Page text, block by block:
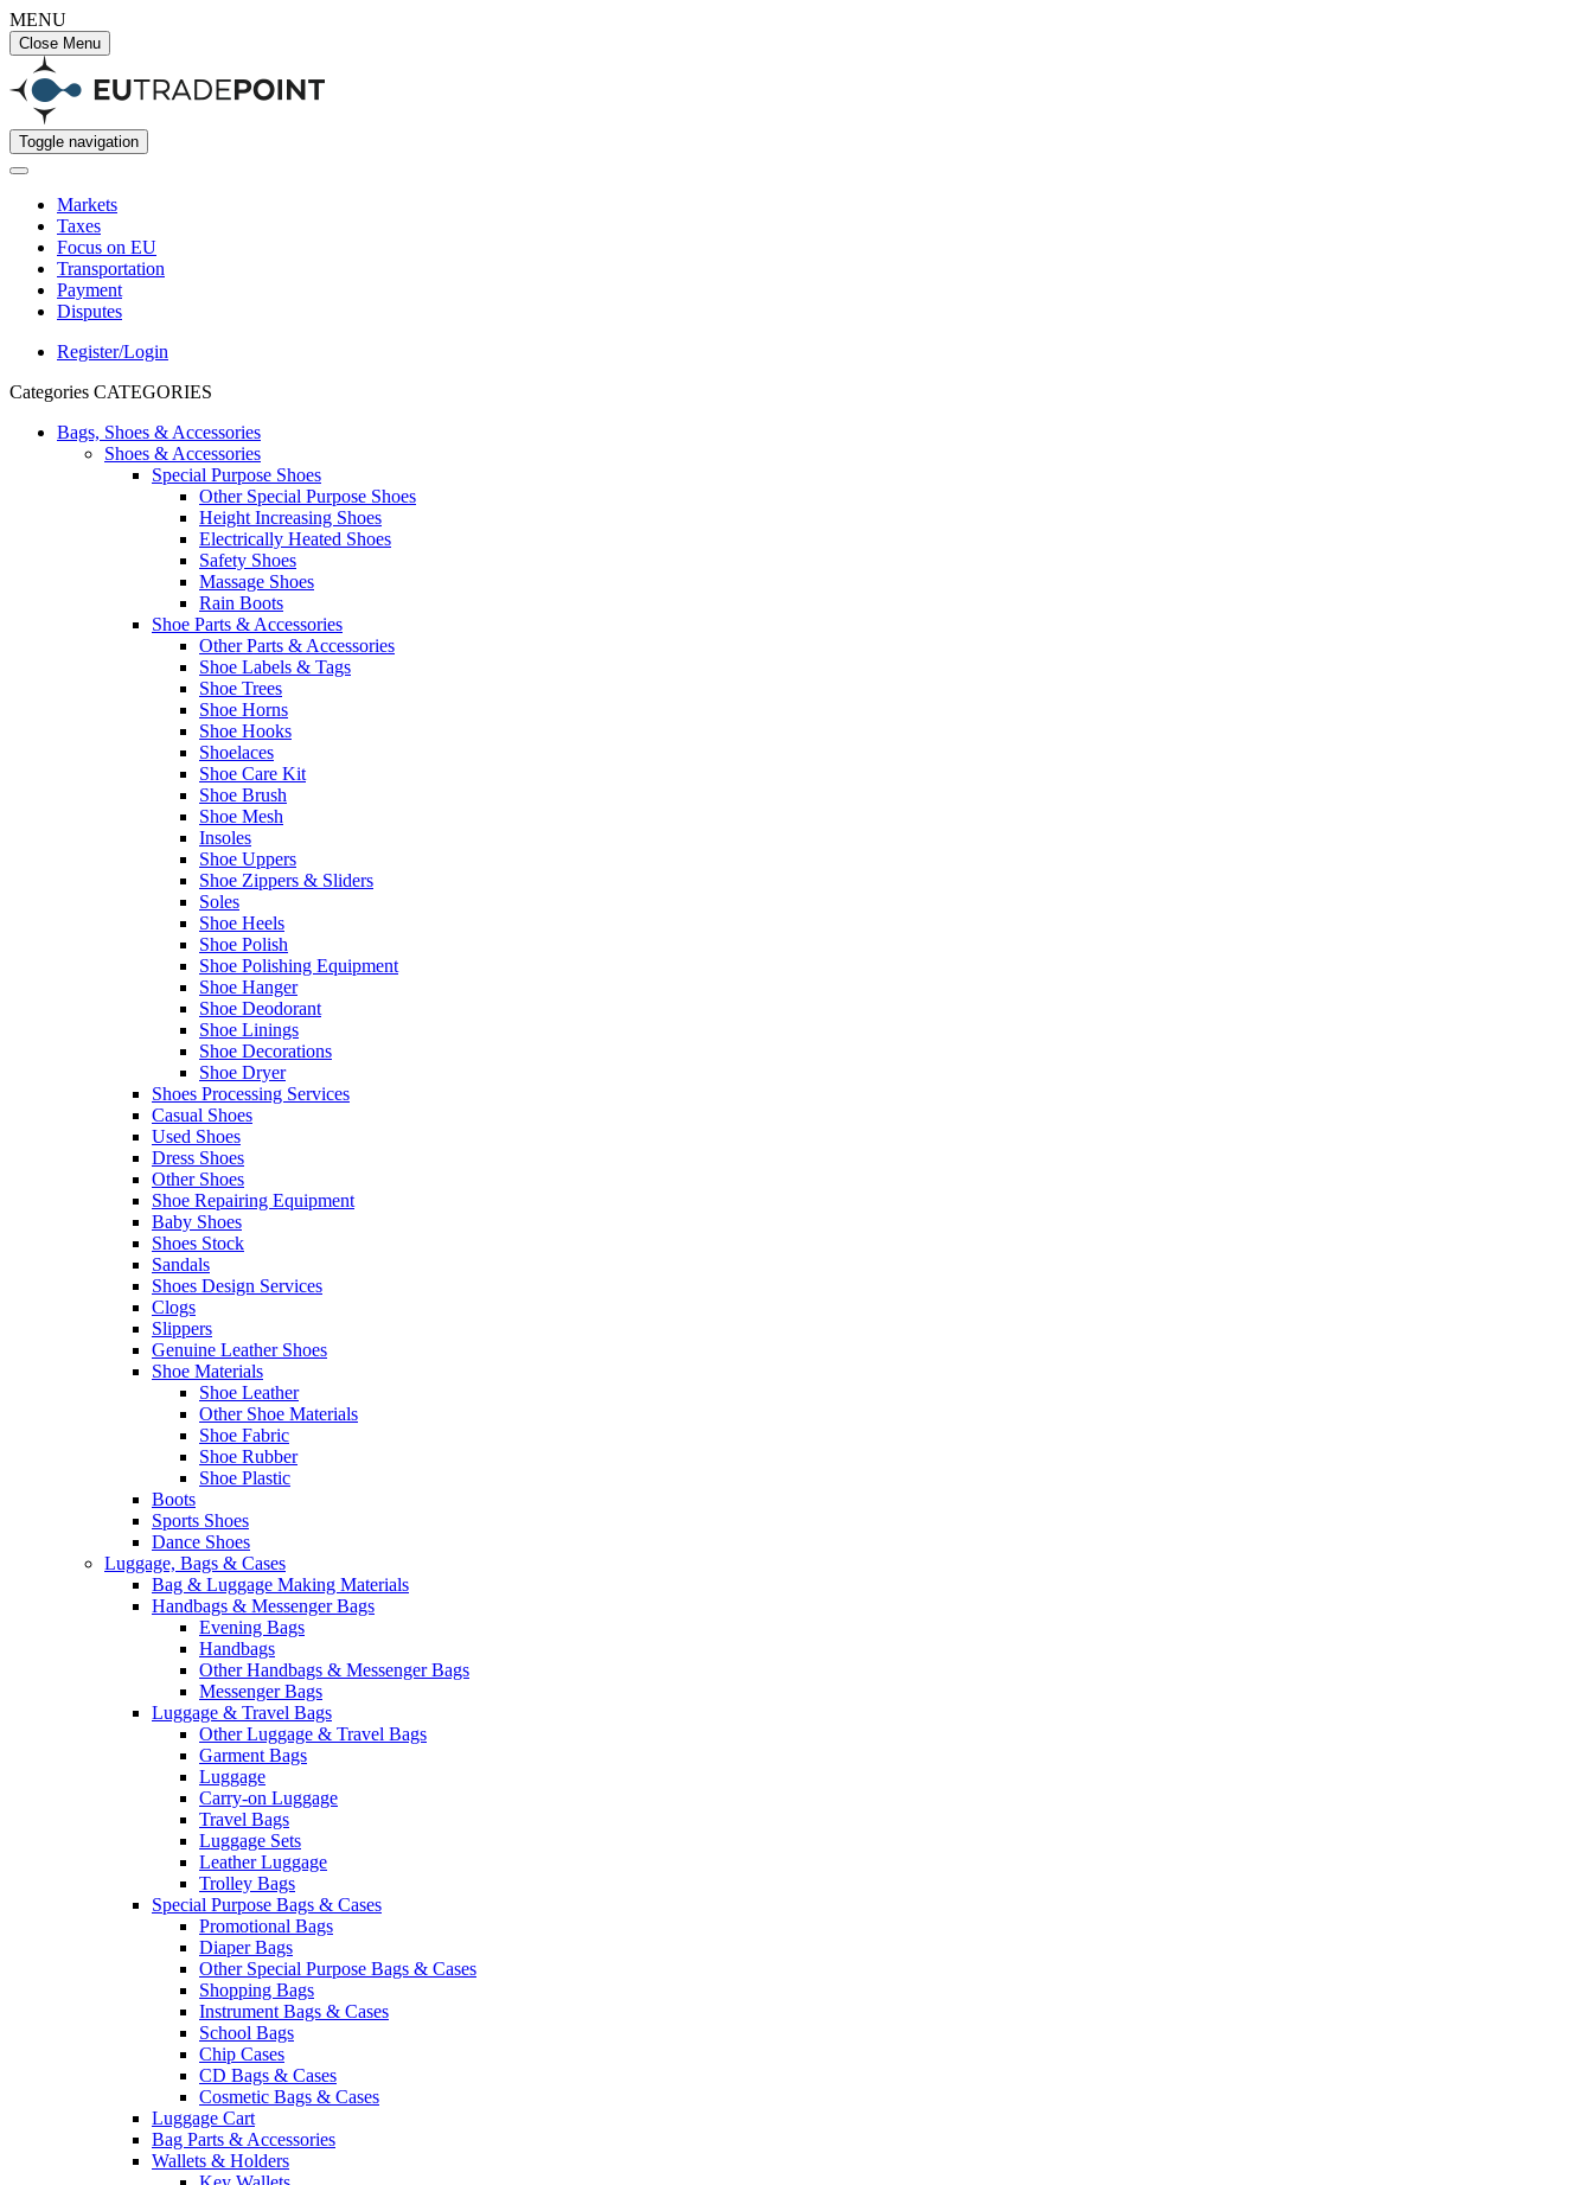
MENU
Close Menu
Toggle navigation
Markets
Taxes
Focus on EU
Transportation
Payment
Disputes
Register/Login
Categories CATEGORIES
Bags, Shoes & Accessories
Shoes & Accessories
Special Purpose Shoes
Other Special Purpose Shoes
Height Increasing Shoes
Electrically Heated Shoes
Safety Shoes
Massage Shoes
Rain Boots
Shoe Parts & Accessories
Other Parts & Accessories
Shoe Labels & Tags
Shoe Trees
Shoe Horns
Shoe Hooks
Shoelaces
Shoe Care Kit
Shoe Brush
Shoe Mesh
Insoles
Shoe Uppers
Shoe Zippers & Sliders
Soles
Shoe Heels
Shoe Polish
Shoe Polishing Equipment
Shoe Hanger
Shoe Deodorant
Shoe Linings
Shoe Decorations
Shoe Dryer
Shoes Processing Services
Casual Shoes
Used Shoes
Dress Shoes
Other Shoes
Shoe Repairing Equipment
Baby Shoes
Shoes Stock
Sandals
Shoes Design Services
Clogs
Slippers
Genuine Leather Shoes
Shoe Materials
Shoe Leather
Other Shoe Materials
Shoe Fabric
Shoe Rubber
Shoe Plastic
Boots
Sports Shoes
Dance Shoes
Luggage, Bags & Cases
Bag & Luggage Making Materials
Handbags & Messenger Bags
Evening Bags
Handbags
Other Handbags & Messenger Bags
Messenger Bags
Luggage & Travel Bags
Other Luggage & Travel Bags
Garment Bags
Luggage
Carry-on Luggage
Travel Bags
Luggage Sets
Leather Luggage
Trolley Bags
Special Purpose Bags & Cases
Promotional Bags
Diaper Bags
Other Special Purpose Bags & Cases
Shopping Bags
Instrument Bags & Cases
School Bags
Chip Cases
CD Bags & Cases
Cosmetic Bags & Cases
Luggage Cart
Bag Parts & Accessories
Wallets & Holders